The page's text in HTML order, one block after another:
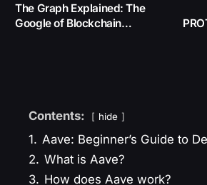
The Graph Explained: The
Google of Blockchain
Contents: hide
1. Aave: Beginner’s Guide to
2. What is Aave?
3. How does Aave work?